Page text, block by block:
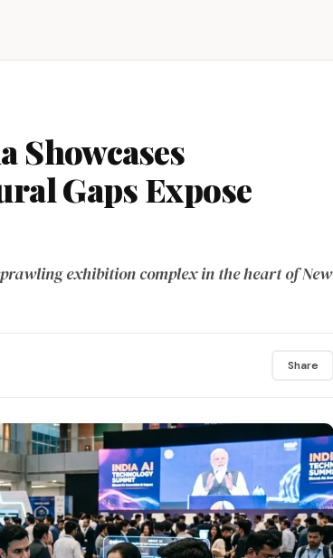
Showcases
Gaps Expose
exhibition complex in the heart of New
Share